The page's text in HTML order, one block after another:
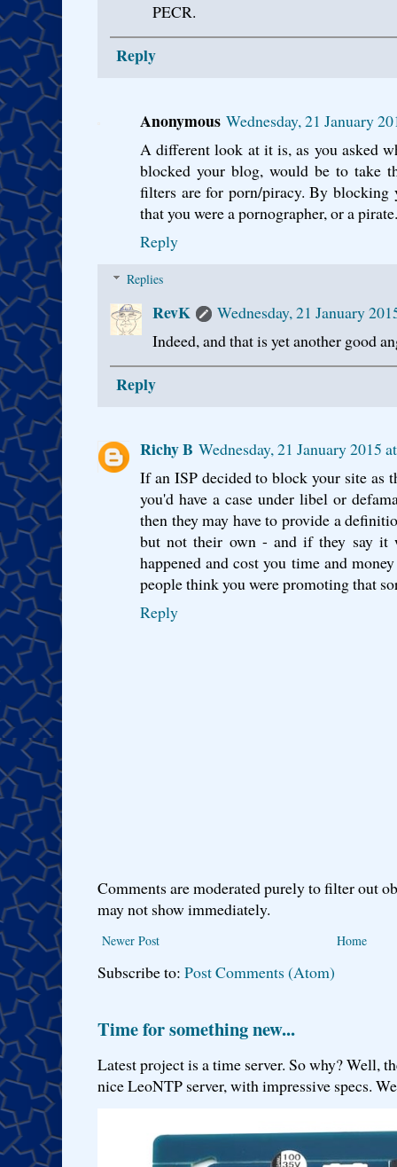
PECR.
Reply
Anonymous Wednesday, 21 January
A different look at it is, as you asked
blocked your blog, would be to take
filters are for porn/piracy. By
that you were a pornographer, or a pirate.
Reply
Replies
RevK
Wednesday, 21 January
Indeed, and that is yet another good
Reply
Richy B Wednesday, 21 January 2015
If an ISP decided to block your site as
you'd have a case under libel or
then they may have to provide a
but not their own - and if they say it
happened and cost you time and
people think you were promoting that
Reply
Comments are moderated purely to filter out
may not show immediately.
Newer Post Home
Subscribe to: Post Comments (Atom)
Time for something new...
Latest project is a time server. So why? Well,
nice LeoNTP server, with impressive specs.